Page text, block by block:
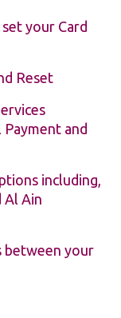
your Card
Reset
and
including,
Al Ain
between your